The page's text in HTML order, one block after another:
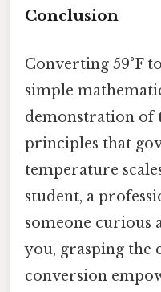
Conclusion
Converting 59°F
simple
demonstration of
principles that
temperature
student, a
someone curious
you, grasping the
conversion